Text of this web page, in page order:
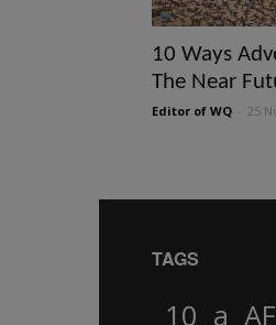
10 Ways
The Near
Editor of WQ 25
TAGS
10 a